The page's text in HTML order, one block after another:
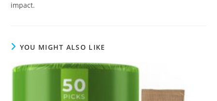
impact.
YOU MIGHT ALSO LIKE